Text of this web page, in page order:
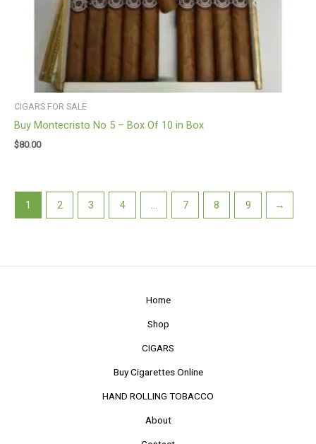
CIGARS FOR SALE
Buy Montecristo No 5 – Box Of 10 in Box
$80.00
1 2 3 4 7 8 9 →
Home
Shop
CIGARS
Buy Cigarettes Online
HAND ROLLING TOBACCO
About